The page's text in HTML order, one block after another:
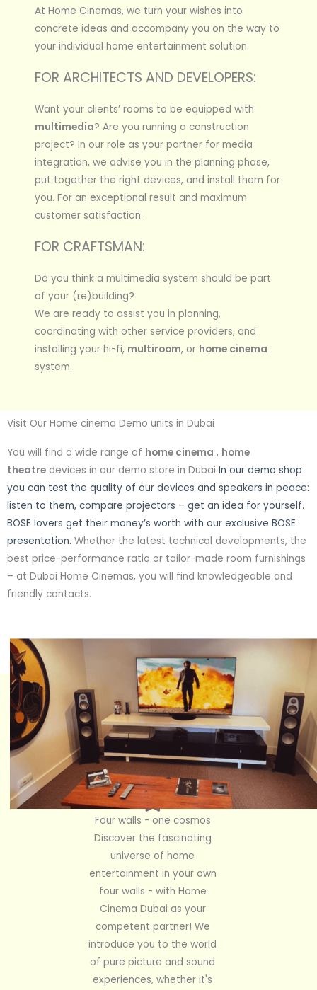
At Home Cinemas, we turn your wishes into
concrete ideas and accompany you on the way to
your individual home entertainment solution.
FOR ARCHITECTS AND DEVELOPERS:
Want your clients’ rooms to be equipped with
multimedia? Are you running a construction
project? In our role as your partner for media
integration, we advise you in the planning phase,
put together the right devices, and install them for
you. For an exceptional result and maximum
customer satisfaction.
FOR CRAFTSMAN:
Do you think a multimedia system should be part
of your (re)building?
We are ready to assist you in planning,
coordinating with other service providers, and
installing your hi-fi, multiroom, or home cinema
system.
Visit Our Home cinema Demo units in Dubai
You will find a wide range of home cinema , home
theatre devices in our demo store in Dubai In our demo shop
you can test the quality of our devices and speakers in peace:
listen to them, compare projectors – get an idea for yourself.
BOSE lovers get their money’s worth with our exclusive BOSE
presentation. Whether the latest technical developments, the
best price-performance ratio or tailor-made room furnishings
– at Dubai Home Cinemas, you will find knowledgeable and
friendly contacts.
Four walls - one cosmos
Discover the fascinating
universe of home
entertainment in your own
four walls - with Home
Cinema Dubai as your
competent partner! We
introduce you to the world
of pure picture and sound
experiences, whether it's